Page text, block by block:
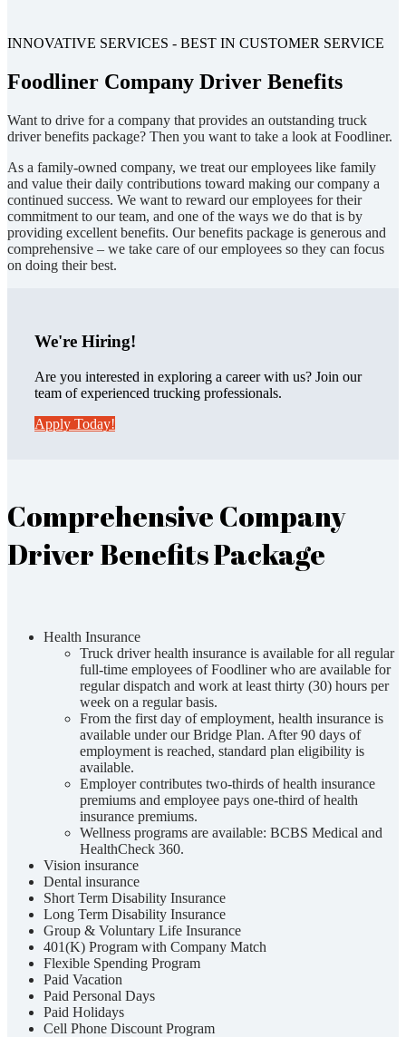
INNOVATIVE SERVICES - BEST IN CUSTOMER SERVICE
Foodliner Company Driver Benefits
Want to drive for a company that provides an outstanding truck
driver benefits package? Then you want to take a look at Foodliner.
As a family-owned company, we treat our employees like family
and value their daily contributions toward making our company a
continued success. We want to reward our employees for their
commitment to our team, and one of the ways we do that is by
providing excellent benefits. Our benefits package is generous and
comprehensive – we take care of our employees so they can focus
on doing their best.
We're Hiring!
Are you interested in exploring a career with us? Join our
team of experienced trucking professionals.
Apply Today!
Comprehensive Company
Driver Benefits Package
Health Insurance
Truck driver health insurance is available for all regular
full-time employees of Foodliner who are available for
regular dispatch and work at least thirty (30) hours per
week on a regular basis.
From the first day of employment, health insurance is
available under our Bridge Plan. After 90 days of
employment is reached, standard plan eligibility is
available.
Employer contributes two-thirds of health insurance
premiums and employee pays one-third of health
insurance premiums.
Wellness programs are available: BCBS Medical and
HealthCheck 360.
Vision insurance
Dental insurance
Short Term Disability Insurance
Long Term Disability Insurance
Group & Voluntary Life Insurance
401(K) Program with Company Match
Flexible Spending Program
Paid Vacation
Paid Personal Days
Paid Holidays
Cell Phone Discount Program